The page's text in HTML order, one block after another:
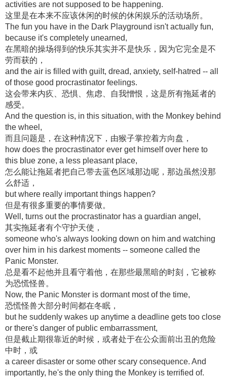
activities are not supposed to be happening.
这里是在本来不应该休闲的时候的休闲娱乐的活动场所。
The fun you have in the Dark Playground isn't actually fun,
because it's completely unearned,
在黑暗的操场得到的快乐其实并不是快乐，因为它完全是不
劳而获的，
and the air is filled with guilt, dread, anxiety, self-hatred -- all
of those good procrastinator feelings.
这会带来内疚、恐惧、焦虑、自我憎恨，这是所有拖延者的
感受。
And the question is, in this situation, with the Monkey behind
the wheel,
而且问题是，在这种情况下，由猴子掌控着方向盘，
how does the procrastinator ever get himself over here to
this blue zone, a less pleasant place,
怎么能让拖延者把自己带去蓝色区域那边呢，那边虽然没那
么舒适，
but where really important things happen?
但是有很多重要的事情要做。
Well, turns out the procrastinator has a guardian angel,
其实拖延者有个守护天使，
someone who's always looking down on him and watching
over him in his darkest moments -- someone called the
Panic Monster.
总是看不起他并且看守着他，在那些最黑暗的时刻，它被称
为恐慌怪兽。
Now, the Panic Monster is dormant most of the time,
恐慌怪兽大部分时间都在冬眠，
but he suddenly wakes up anytime a deadline gets too close
or there's danger of public embarrassment,
但是截止期很靠近的时候，或者处于在公众面前出丑的危险
中时，或
a career disaster or some other scary consequence. And
importantly, he's the only thing the Monkey is terrified of.